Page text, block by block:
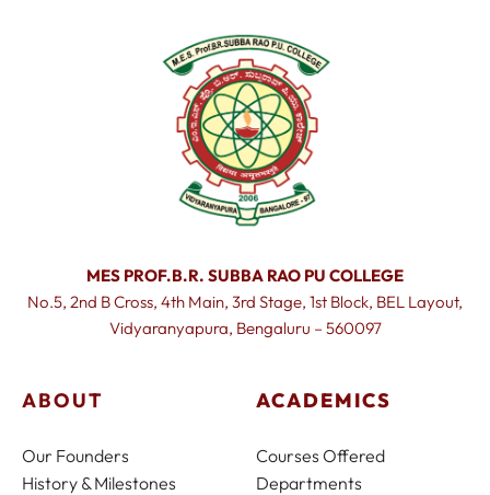
MES PROF.B.R. SUBBA RAO PU COLLEGE
No.5, 2nd B Cross, 4th Main, 3rd Stage, 1st Block, BEL Layout,
Vidyaranyapura, Bengaluru – 560097
ABOUT
Our Founders
History & Milestones
ACADEMICS
Courses Offered
Departments